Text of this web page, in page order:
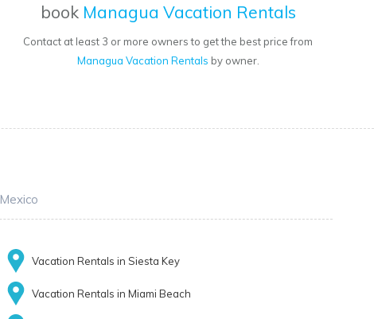
book Managua Vacation Rentals
Contact at least 3 or more owners to get the best price from
Managua Vacation Rentals by owner.
Mexico
Vacation Rentals in Siesta Key
Vacation Rentals in Miami Beach